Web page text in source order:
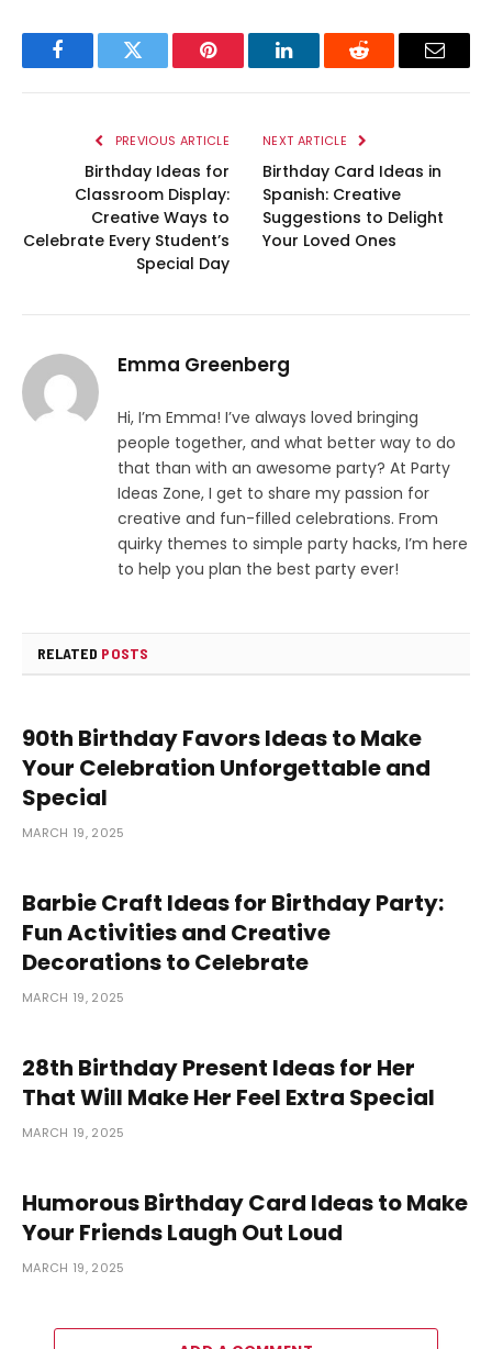
FacebookTwitter Pinterest LinkedInReddit Email
PREVIOUS ARTICLE
Birthday Ideas for
Classroom Display:
Creative Ways to
Celebrate Every Student’s
Special Day
NEXT ARTICLE
Birthday Card Ideas in
Spanish: Creative
Suggestions to Delight
Your Loved Ones
Emma Greenberg
Hi, I’m Emma! I’ve always loved bringing
people together, and what better way to do
that than with an awesome party? At Party
Ideas Zone, I get to share my passion for
creative and fun-filled celebrations. From
quirky themes to simple party hacks, I’m here
to help you plan the best party ever!
RELATED POSTS
90th Birthday Favors Ideas to Make
Your Celebration Unforgettable and
Special
MARCH 19, 2025
Barbie Craft Ideas for Birthday Party:
Fun Activities and Creative
Decorations to Celebrate
MARCH 19, 2025
28th Birthday Present Ideas for Her
That Will Make Her Feel Extra Special
MARCH 19, 2025
Humorous Birthday Card Ideas to Make
Your Friends Laugh Out Loud
MARCH 19, 2025